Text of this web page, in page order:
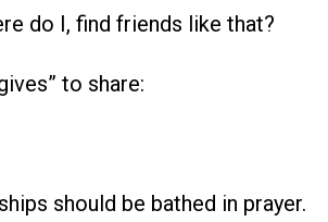
do I, find friends like that?
to share:
should be bathed in prayer.